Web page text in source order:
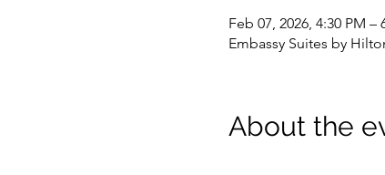
Feb 07, 2026, 4:30 PM –
Embassy Suites by
About the